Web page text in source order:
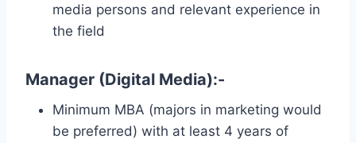
media persons and relevant experience in
the field
Manager (Digital Media):-
Minimum MBA (majors in marketing would
be preferred) with at least 4 years of